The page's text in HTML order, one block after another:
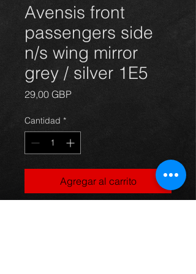
Avensis front
passengers side
n/s wing mirror
grey / silver 1E5
29,00 GBPPrecio
Cantidad *
Agregar al carrito